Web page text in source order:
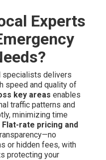
Experts
specialists delivers
speed and quality of
key areas enables
traffic patterns and
minimizing time
Flat-rate pricing and
or hidden fees, with
protecting your